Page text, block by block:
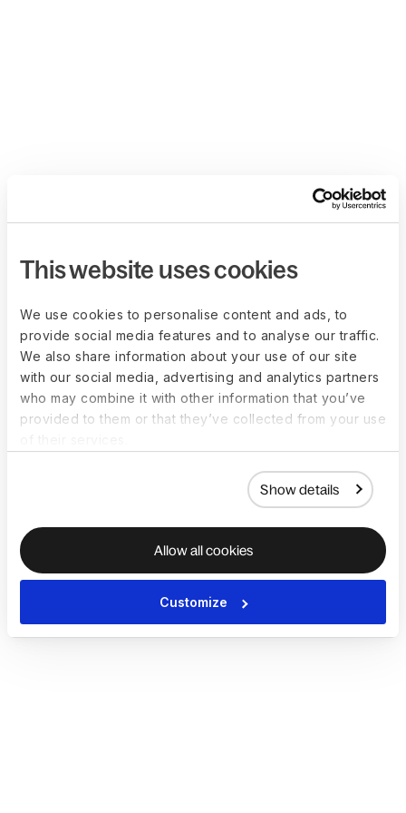
This website uses cookies
We use cookies to personalise content and ads, to
provide social media features and to analyse our traffic.
We also share information about your use of our site
with our social media, advertising and analytics partners
who may combine it with other information that you’ve
provided to them or that they’ve collected from your use
Show details
Allow all cookies
Customize